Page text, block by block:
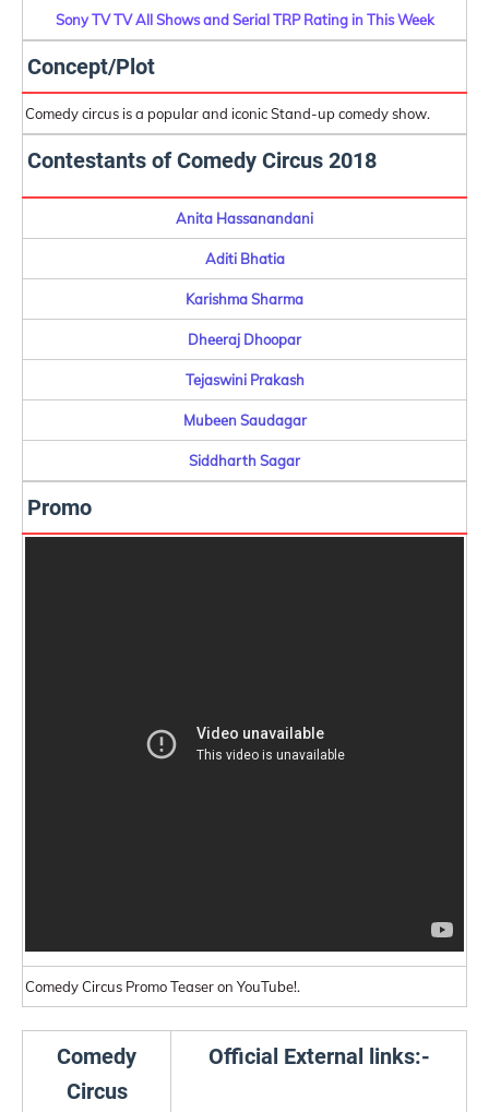
Sony TV TV All Shows and Serial TRP Rating in This Week
Concept/Plot
Comedy circus is a popular and iconic Stand-up comedy show.
Contestants of Comedy Circus 2018
Anita Hassanandani
Aditi Bhatia
Karishma Sharma
Dheeraj Dhoopar
Tejaswini Prakash
Mubeen Saudagar
Siddharth Sagar
Promo
Comedy Circus Promo Teaser on YouTube!.
Comedy
Circus
Official External links:-